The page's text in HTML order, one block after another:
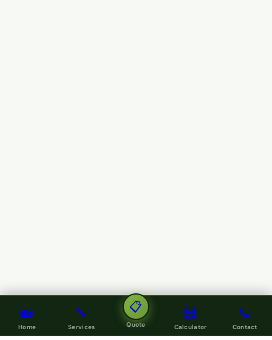
🏡
Home
🔧
Services
📋
Quote
🧮
Calculator
📞
Contact